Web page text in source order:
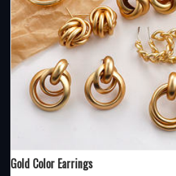
Gold Color Earrings